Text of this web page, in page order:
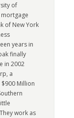
of
of New York
years in
finally
in 2002
a
Million
work as